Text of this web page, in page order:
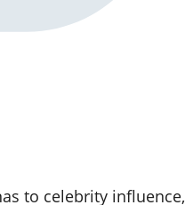
to celebrity influence,